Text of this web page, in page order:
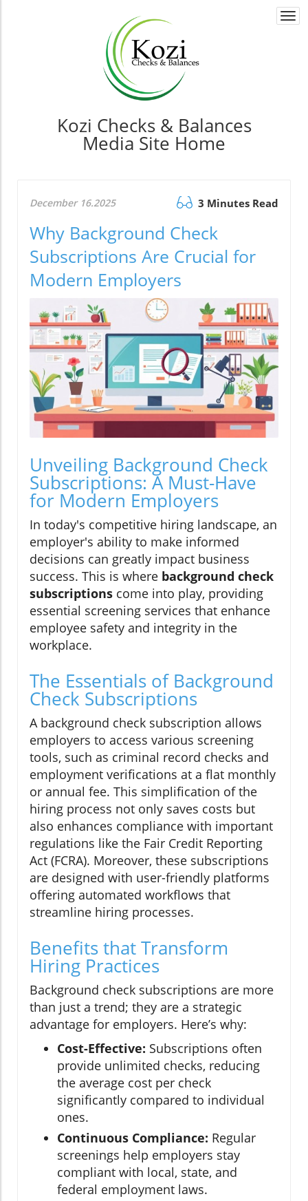
Kozi Checks & Balances
Media Site Home
December 16.2025 3 Minutes Read
Why Background Check
Subscriptions Are Crucial for
Modern Employers
Unveiling Background Check
Subscriptions: A Must-Have
for Modern Employers
In today's competitive hiring landscape, an
employer's ability to make informed
decisions can greatly impact business
success. This is where background check
subscriptions come into play, providing
essential screening services that enhance
employee safety and integrity in the
workplace.
The Essentials of Background
Check Subscriptions
A background check subscription allows
employers to access various screening
tools, such as criminal record checks and
employment verifications at a flat monthly
or annual fee. This simplification of the
hiring process not only saves costs but
also enhances compliance with important
regulations like the Fair Credit Reporting
Act (FCRA). Moreover, these subscriptions
are designed with user-friendly platforms
offering automated workflows that
streamline hiring processes.
Benefits that Transform
Hiring Practices
Background check subscriptions are more
than just a trend; they are a strategic
advantage for employers. Here’s why:
Cost-Effective: Subscriptions often
provide unlimited checks, reducing
the average cost per check
significantly compared to individual
ones.
Continuous Compliance: Regular
screenings help employers stay
compliant with local, state, and
federal employment laws.